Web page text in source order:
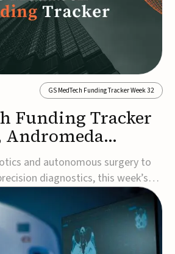
GS MedTech Funding Tracker Week 32
Funding Tracker
Andromeda
more
and autonomous surgery to
diagnostics, this week’s
underscore the acceleration
to improve clinical decision-
and patient outcomes. Read the
secures €3...